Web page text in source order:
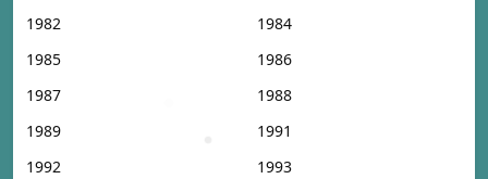
1982
1984
1985
1986
1987
1988
1989
1991
1992
1993